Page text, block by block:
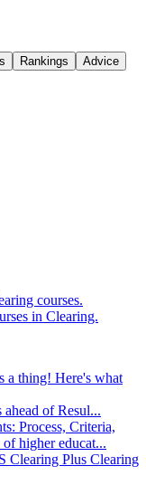
Rankings
Advice
courses.
in Clearing.
a thing! Here's what
ahead of Resul...
Process, Criteria,
higher educat...
Clearing Plus Clearing